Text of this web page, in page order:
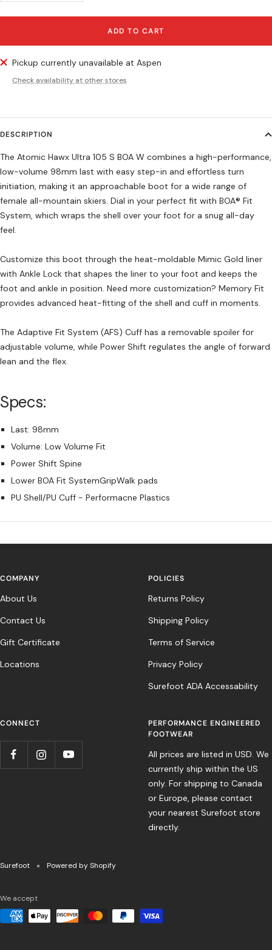
ADD TO CART
Pickup currently unavailable at Aspen
Check availability at other stores
DESCRIPTION
The Atomic Hawx Ultra 105 S BOA W combines a high-performance,
low-volume 98mm last with easy step-in and effortless turn
initiation, making it an approachable boot for a wide range of
female all-mountain skiers. Dial in your perfect fit with BOA® Fit
System, which wraps the shell over your foot for a snug all-day
feel.
Customize this boot through the heat-moldable Mimic Gold liner
with Ankle Lock that shapes the liner to your foot and keeps the
foot and ankle in position. Need more customization? Memory Fit
provides advanced heat-fitting of the shell and cuff in moments.
The Adaptive Fit System (AFS) Cuff has a removable spoiler for
adjustable volume, while Power Shift regulates the angle of forward
lean and the flex.
Specs:
Last: 98mm
Volume: Low Volume Fit
Power Shift Spine
Lower BOA Fit SystemGripWalk pads
PU Shell/PU Cuff - Performacne Plastics
COMPANY
About Us
Contact Us
Gift Certificate
Locations
POLICIES
Returns Policy
Shipping Policy
Terms of Service
Privacy Policy
Surefoot ADA Accessability
CONNECT
PERFORMANCE ENGINEERED
FOOTWEAR
All prices are listed in USD. We
currently ship within the US
only. For shipping to Canada
or Europe, please contact
your nearest Surefoot store
directly.
Surefoot Powered by Shopify
We accept